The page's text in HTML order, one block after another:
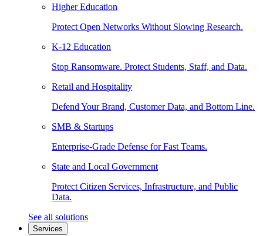
Higher Education
Protect Open Networks Without Slowing Research.
K-12 Education
Stop Ransomware. Protect Students, Staff, and Data.
Retail and Hospitality
Defend Your Brand, Customer Data, and Bottom Line.
SMB & Startups
Enterprise-Grade Defense for Fast Teams.
State and Local Government
Protect Citizen Services, Infrastructure, and Public
Data.
See all solutions
Services